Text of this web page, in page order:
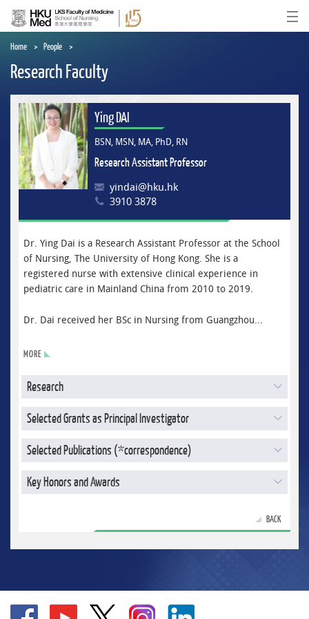
main
content
Home People
Research Faculty
Ying DAI
BSN, MSN, MA, PhD, RN
Research Assistant Professor
yindai@hku.hk
3910 3878
Dr. Ying Dai is a Research Assistant Professor at the School
of Nursing, The University of Hong Kong. She is a
registered nurse with extensive clinical experience in
pediatric care in Mainland China from 2010 to 2019.
Dr. Dai received her BSc in Nursing from Guangzhou...
MORE
Research
Selected Grants as Principal Investigator
Selected Publications (*correspondence)
Key Honors and Awards
BACK
Go
Go
Go
Go